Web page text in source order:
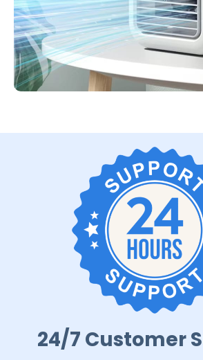
24/7 Customer